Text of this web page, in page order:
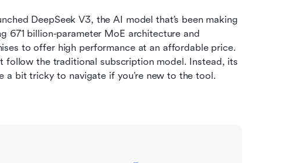
DeepSeek V3, the AI model that’s been making
671 billion-parameter MoE architecture and
to offer high performance at an affordable price.
follow the traditional subscription model. Instead, its
a bit tricky to navigate if you’re new to the tool.